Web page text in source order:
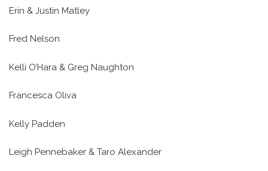
Erin & Justin Matley
Fred Nelson
Kelli O’Hara & Greg Naughton
Francesca Oliva
Kelly Padden
Leigh Pennebaker & Taro Alexander